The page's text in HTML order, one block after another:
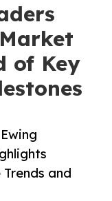
of Key
and